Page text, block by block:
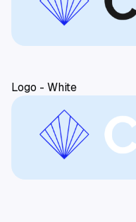
Logo - White